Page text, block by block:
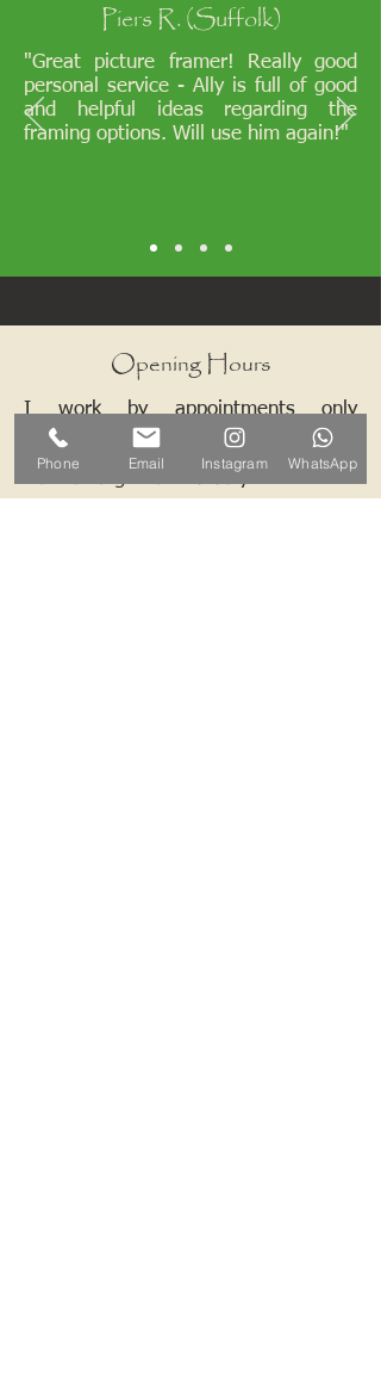
Piers R. (Suffolk)
"Great picture framer! Really good
personal service - Ally is full of good
and helpful ideas regarding the
framing options. Will use him again!"
Opening Hours
I work by appointments only
therefore please contact me and we
can arrange a mutually convenient
Phone Email Instagram WhatsApp